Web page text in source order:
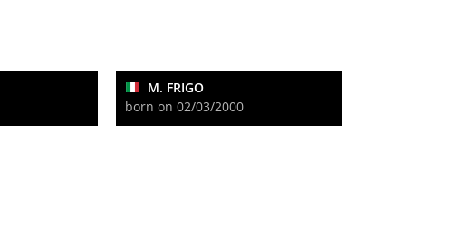
M. FRIGO
born on 02/03/2000